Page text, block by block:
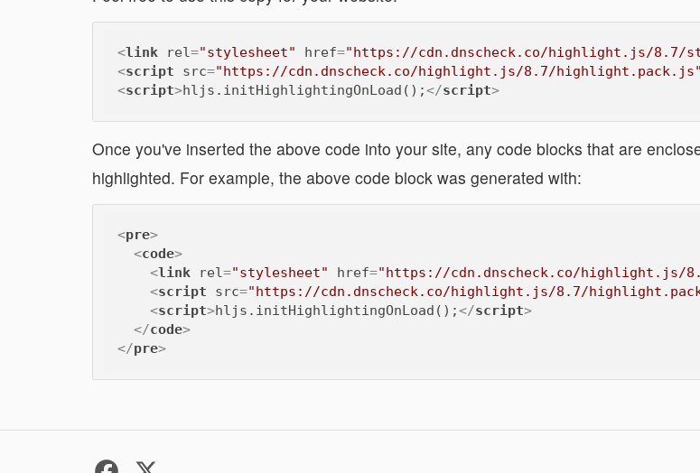
<link rel="stylesheet" href="https://cdn.dnscheck.co/highlight.js/8.7/
<script src="https://cdn.dnscheck.co/highlight.js/8.7/highlight.pack.js"
<script>hljs.initHighlightingOnLoad();</script>
Once you've inserted the above code into your site, any code blocks that are
highlighted. For example, the above code block was generated with:
<pre>
<code>
<link rel="stylesheet" href="https://cdn.dnscheck.co/highlight.js/
<script src="https://cdn.dnscheck.co/highlight.js/8.7/
<script>hljs.initHighlightingOnLoad();</script>
</code>
</pre>